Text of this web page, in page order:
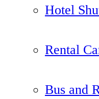
Hotel
Rental
Bus and